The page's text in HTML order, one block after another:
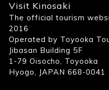
Visit Kinosaki
The official tourism
2016
Operated by Toyooka
Jibasan Building 5F
1-79 Oisocho, Toyooka
Hyogo, JAPAN 668-0041